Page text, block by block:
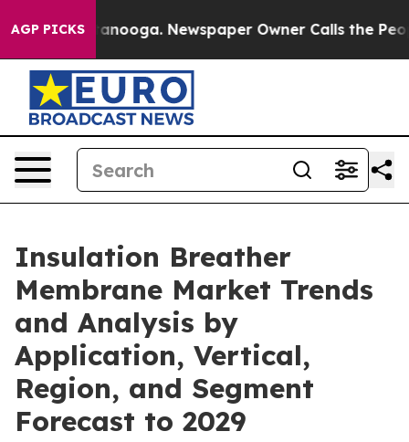
AGP PICKS Newspaper Owner Calls the People
Insulation Breather
Membrane Market Trends
and Analysis by
Application, Vertical,
Region, and Segment
Forecast to 2029